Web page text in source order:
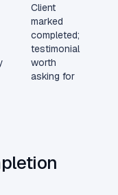
Client
marked
completed;
testimonial
worth
asking for